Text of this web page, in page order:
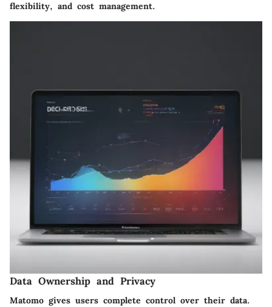
flexibility, and cost management.
Data Ownership and Privacy
Matomo gives users complete control over their data.